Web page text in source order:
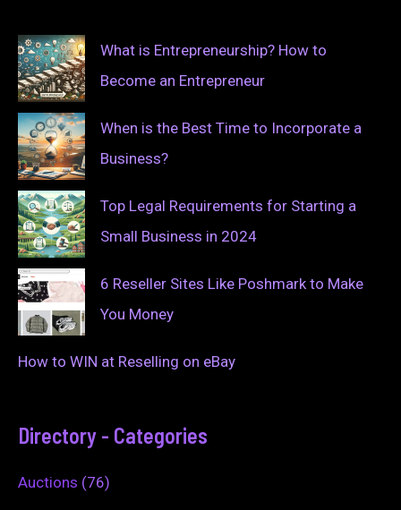
What is Entrepreneurship? How to
Become an Entrepreneur
When is the Best Time to Incorporate a
Business?
Top Legal Requirements for Starting a
Small Business in 2024
6 Reseller Sites Like Poshmark to Make
You Money
How to WIN at Reselling on eBay
Directory - Categories
Auctions (76)